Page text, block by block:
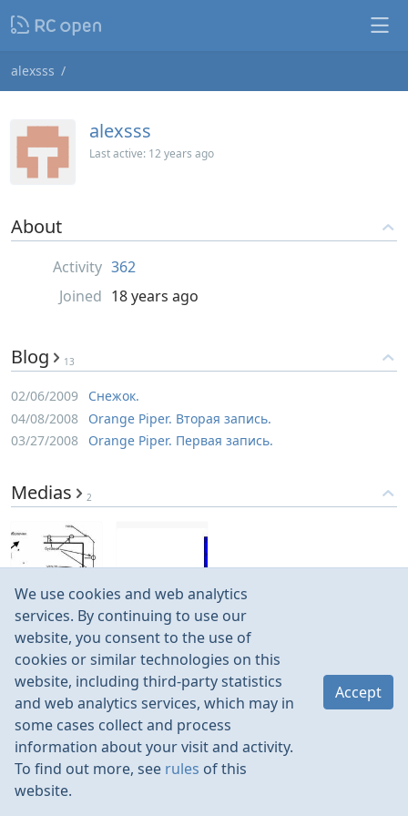
alexsss
alexsss
Last active: 12 years ago
About
Activity 362
Joined 18 years ago
Blog 13
02/06/2009
Снежок.
04/08/2008
Orange Piper. Вторая запись.
03/27/2008
Orange Piper. Первая запись.
Medias 2
Jul 2009 Feb 2008
RulesContacts
We use cookies and web analytics
services. By continuing to use our
website, you consent to the use of
cookies or similar technologies on this
website, including third-party statistics
and web analytics services, which may in
some cases collect and process
information about your visit and activity.
To find out more, see rules of this
website.
Accept